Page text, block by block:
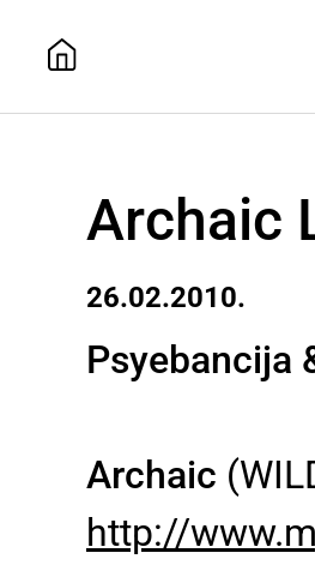
Archaic
26.02.2010.
Psyebancija
Archaic
http://